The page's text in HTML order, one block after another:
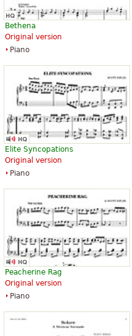
Bethena
Original version
Piano
Elite Syncopations
Original version
Piano
Peacherine Rag
Original version
Piano